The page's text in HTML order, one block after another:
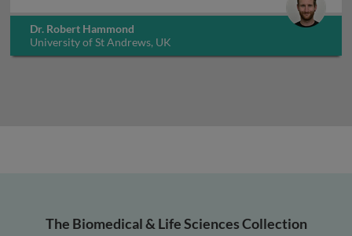
Dr. Robert Hammond
University of St Andrews, UK
The Biomedical & Life Sciences Collection